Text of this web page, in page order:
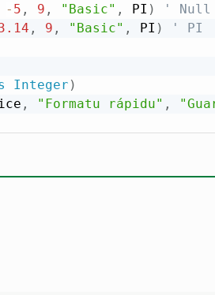
- 5 , 9 , "Basic" , PI )
' Null
, 9 , "Basic" , PI )
' PI
Integer )
, "Formatu rápidu" ,